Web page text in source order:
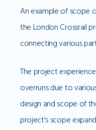
An example of scope
the London Crossrail
connecting various
The project
overruns due to
design and scope of
project’s scope